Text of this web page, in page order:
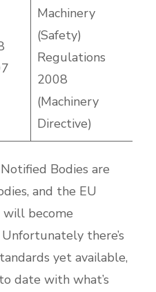
Machinery
(Safety)
Regulations
2008
(Machinery
Directive)
Bodies are
and the EU
will become
there’s
yet available,
date with what’s